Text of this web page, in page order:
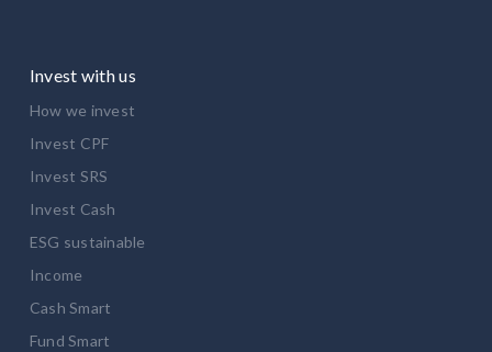
Invest with us
How we invest
Invest CPF
Invest SRS
Invest Cash
ESG sustainable
Income
Cash Smart
Fund Smart